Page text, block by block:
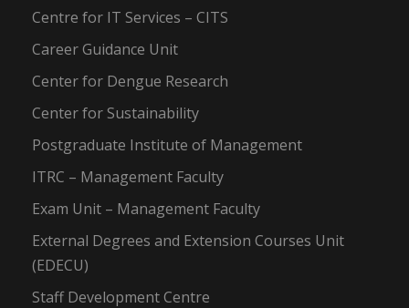
Centre for IT Services – CITS
Career Guidance Unit
Center for Dengue Research
Center for Sustainability
Postgraduate Institute of Management
ITRC – Management Faculty
Exam Unit – Management Faculty
External Degrees and Extension Courses Unit
(EDECU)
Staff Development Centre